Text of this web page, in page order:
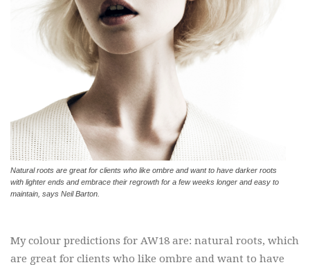
Natural roots are great for clients who like ombre and want to have darker roots
with lighter ends and embrace their regrowth for a few weeks longer and easy to
maintain, says Neil Barton.
My colour predictions for AW18 are: natural roots, which
are great for clients who like ombre and want to have